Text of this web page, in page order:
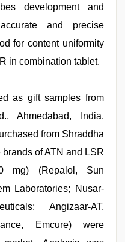
development and
and precise
for content uniformity
in combination tablet.
as gift samples from
Ahmedabad, India.
from Shraddha
of ATN and LSR
mg) (Repalol, Sun
Laboratories; Nusar-
Angizaar-AT,
Emcure) were